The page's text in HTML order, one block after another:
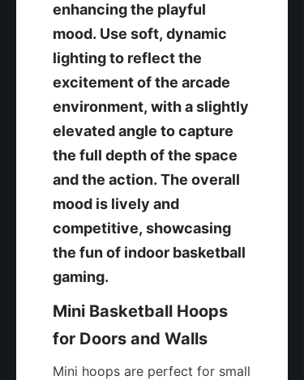
enhancing the playful
mood. Use soft, dynamic
lighting to reflect the
excitement of the arcade
environment, with a slightly
elevated angle to capture
the full depth of the space
and the action. The overall
mood is lively and
competitive, showcasing
the fun of indoor basketball
gaming.
Mini Basketball Hoops
for Doors and Walls
Mini hoops are perfect for small